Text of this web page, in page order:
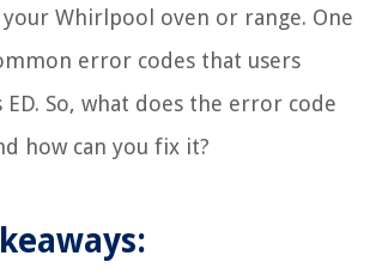
Whirlpool oven or range. One
error codes that users
ED. So, what does the error code
how can you fix it?